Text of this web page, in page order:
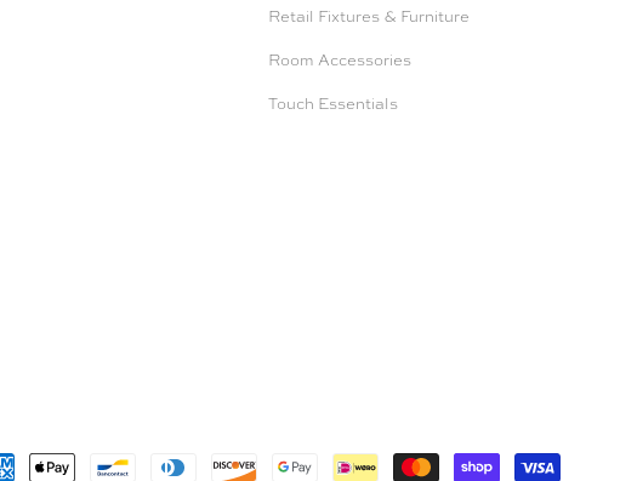
Retail Fixtures & Furniture
Room Accessories
Touch Essentials